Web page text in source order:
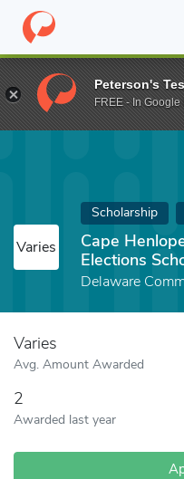
Home Fund Cape
Varies
Scholarship
Cape
Elections
Delaware
Varies
Avg. Amount Awarded
2
Awarded last year
Peterson's
FREE - In Google